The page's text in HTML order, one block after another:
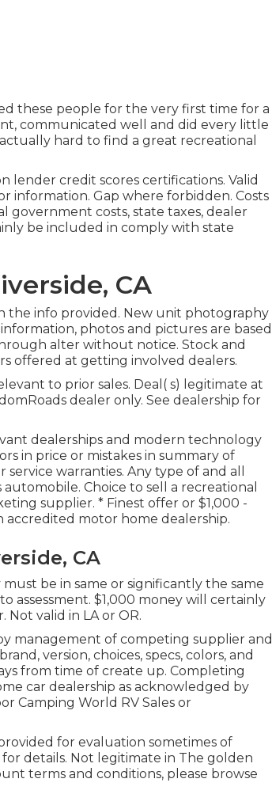
these people for the very first time for a
communicated well and did every little
hard to find a great recreational
lender credit scores certifications. Valid
information. Gap where forbidden. Costs
government costs, state taxes, dealer
be included in comply with state
CA
the info provided. New unit photography
photos and pictures are based
alter without notice. Stock and
offered at getting involved dealers.
to prior sales. Deal( s) legitimate at
dealer only. See dealership for
dealerships and modern technology
in price or mistakes in summary of
warranties. Any type of and all
Choice to sell a recreational
supplier. * Finest offer or $1,000 -
motor home dealership.
CA
be in same or significantly the same
assessment. $1,000 money will certainly
valid in LA or OR.
management of competing supplier and
version, choices, specs, colors, and
from time of create up. Completing
car dealership as acknowledged by
Camping World RV Sales or
for evaluation sometimes of
details. Not legitimate in The golden
terms and conditions, please browse